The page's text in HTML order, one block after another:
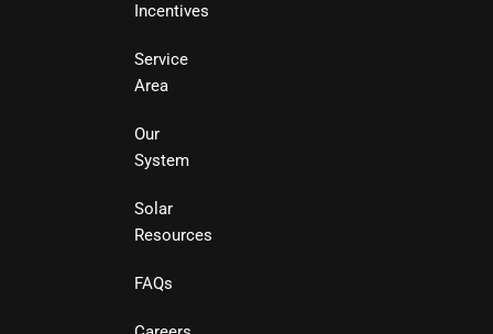
Incentives
Service
Area
Our
System
Solar
Resources
FAQs